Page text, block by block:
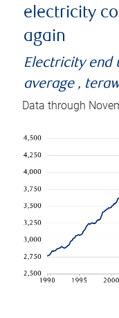
electricity
again
Electricity end
average ,
Data through